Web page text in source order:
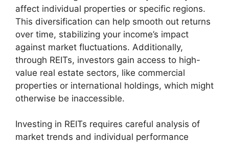
affect individual properties or specific regions.
This diversification can help smooth out returns
over time, stabilizing your income’s impact
against market fluctuations. Additionally,
through REITs, investors gain access to high-
value real estate sectors, like commercial
properties or international holdings, which might
otherwise be inaccessible.
Investing in REITs requires careful analysis of
market trends and individual performance